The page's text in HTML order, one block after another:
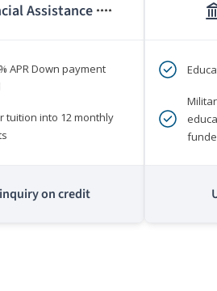
Assistance ****
APR Down payment
tuition into 12 monthly
on credit